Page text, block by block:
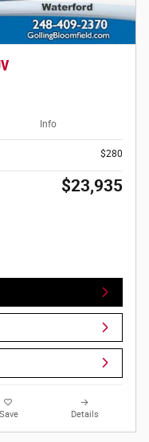
Info
$280
$23,935
Save Details